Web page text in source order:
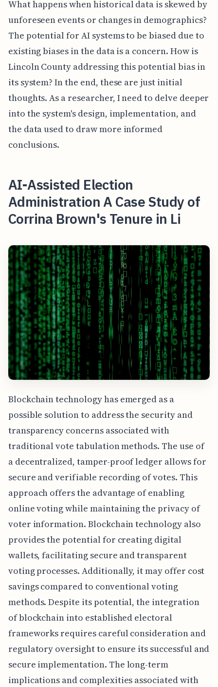
What happens when historical data is skewed by
unforeseen events or changes in demographics?
The potential for AI systems to be biased due to
existing biases in the data is a concern. How is
Lincoln County addressing this potential bias in
its system? In the end, these are just initial
thoughts. As a researcher, I need to delve deeper
into the system's design, implementation, and
the data used to draw more informed
conclusions.
AI-Assisted Election
Administration A Case Study of
Corrina Brown's Tenure in Li
Blockchain technology has emerged as a
possible solution to address the security and
transparency concerns associated with
traditional vote tabulation methods. The use of
a decentralized, tamper-proof ledger allows for
secure and verifiable recording of votes. This
approach offers the advantage of enabling
online voting while maintaining the privacy of
voter information. Blockchain technology also
provides the potential for creating digital
wallets, facilitating secure and transparent
voting processes. Additionally, it may offer cost
savings compared to conventional voting
methods. Despite its potential, the integration
of blockchain into established electoral
frameworks requires careful consideration and
regulatory oversight to ensure its successful and
secure implementation. The long-term
implications and complexities associated with